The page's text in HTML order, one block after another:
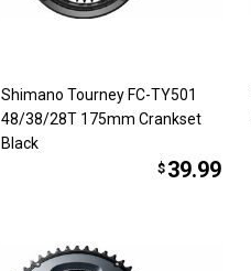
Shimano Tourney FC-TY501
48/38/28T 175mm Crankset
Black
$ 39.99